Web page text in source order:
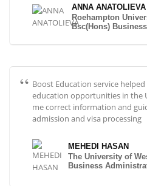
ANNA ANATOLIEVA
Roehampton
Bsc(Hons)
Boost Education service
education opportunities in the
me correct information and
admission and visa processing
MEHEDI HASAN
The University of
Business